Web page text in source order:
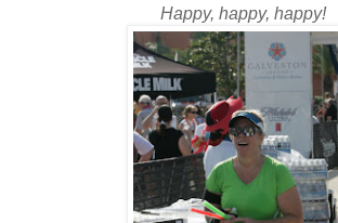
Happy, happy, happy!